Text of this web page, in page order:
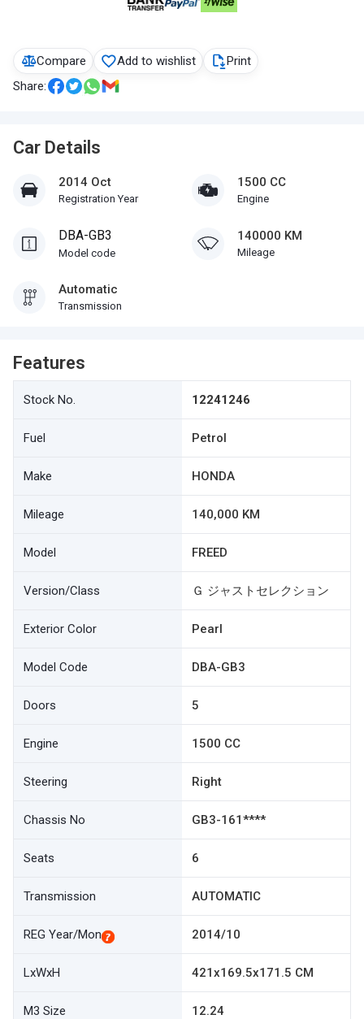
Compare Add to wishlist
Print
Share:
Car Details
2014 Oct
Registration Year
1500 CC
Engine
DBA-GB3
Model code
140000 KM
Mileage
Automatic
Transmission
Features
Stock No. 12241246
Fuel Petrol
Make HONDA
Mileage 140,000 KM
Model FREED
Version/Class Ｇ ジャストセレクション
Exterior Color Pearl
Model Code DBA-GB3
Doors 5
Engine 1500 CC
Steering Right
Chassis No GB3-161****
Seats 6
Transmission AUTOMATIC
REG Year/Mon 2014/10
LxWxH 421x169.5x171.5 CM
M3 Size 12.24